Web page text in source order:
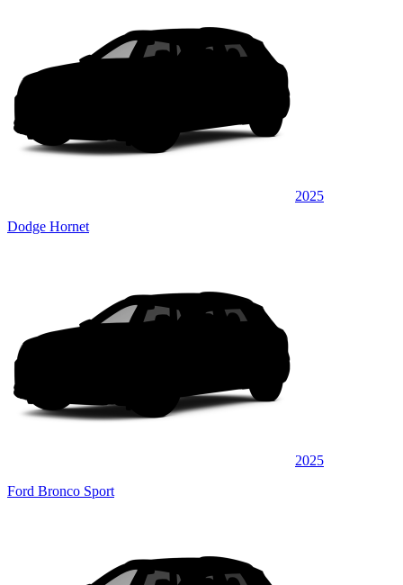
2025
Dodge Hornet
2025
Ford Bronco Sport